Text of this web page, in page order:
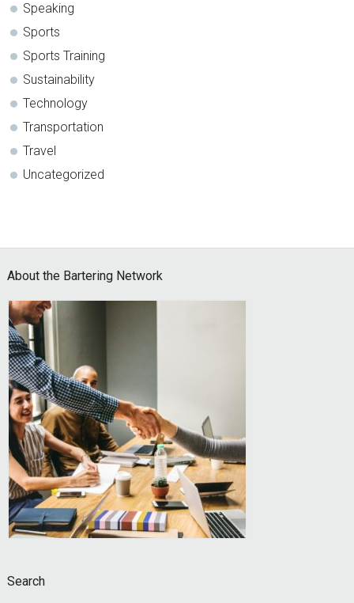
Speaking
Sports
Sports Training
Sustainability
Technology
Transportation
Travel
Uncategorized
Footer
About the Bartering Network
Search